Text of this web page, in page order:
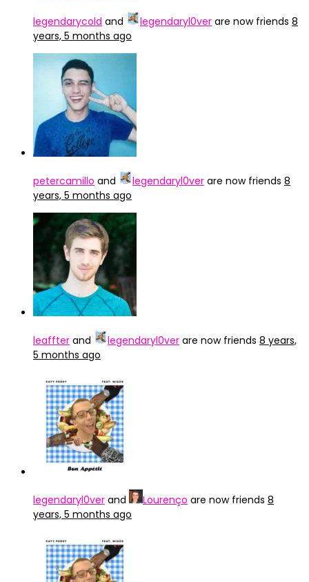
legendarycold and legendaryl0ver are now friends 8
years, 5 months ago
petercamillo and legendaryl0ver are now friends 8
years, 5 months ago
leaffter and legendaryl0ver are now friends 8 years,
5 months ago
legendaryl0ver and Lourenço are now friends 8
years, 5 months ago